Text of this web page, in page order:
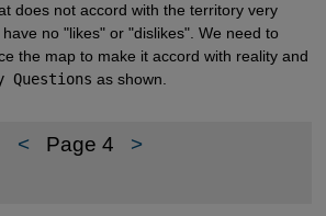
does not accord with the territory very
no "likes" or "dislikes". We need to
the map to make it accord with reality and
Questions as shown.
< Page 4 >